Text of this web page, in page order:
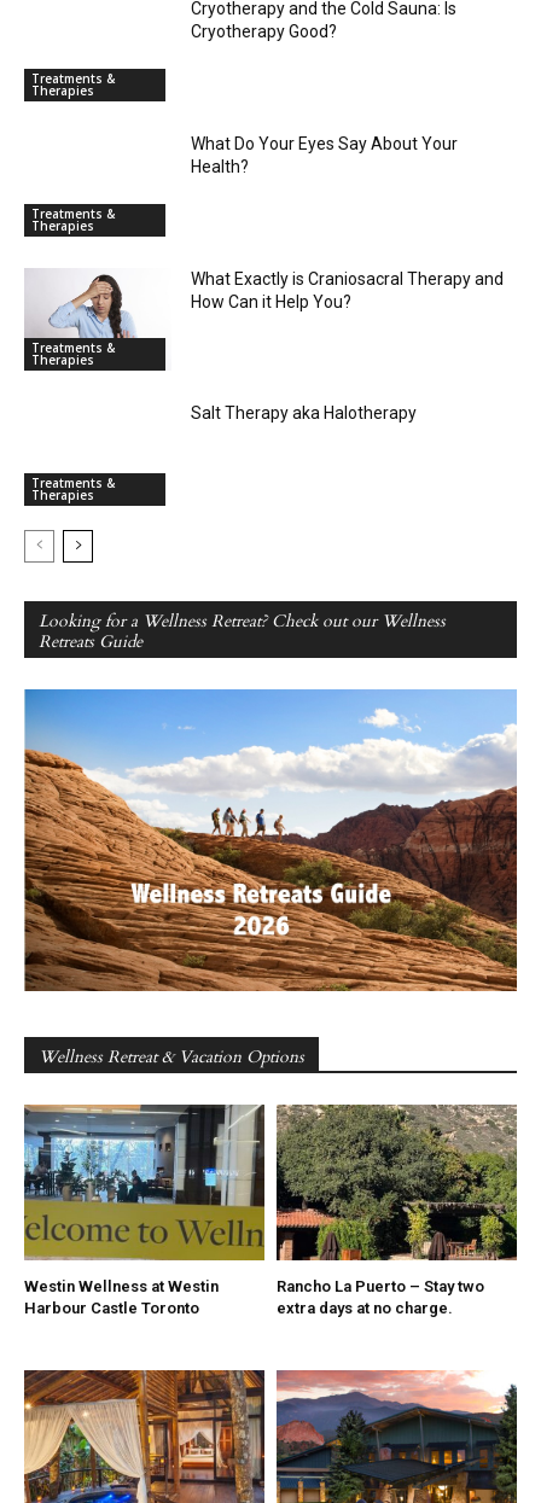
Treatments &
Therapies
Cryotherapy and the Cold Sauna: Is
Cryotherapy Good?
Treatments &
Therapies
What Do Your Eyes Say About Your
Health?
Treatments &
Therapies
What Exactly is Craniosacral Therapy and
How Can it Help You?
Treatments &
Therapies
Salt Therapy aka Halotherapy
Looking for a Wellness Retreat? Check out our Wellness
Retreats Guide
Wellness Retreat & Vacation Options
Westin Wellness at Westin
Harbour Castle Toronto
Rancho La Puerto – Stay two
extra days at no charge.